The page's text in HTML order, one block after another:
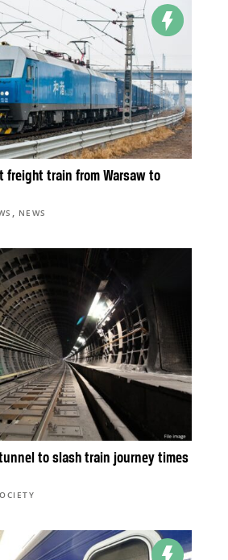
freight train from Warsaw to
, NEWS
to slash train journey times